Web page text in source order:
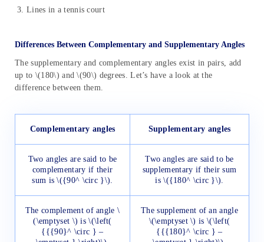
Lines in a tennis court
Differences Between Complementary and Supplementary Angles
The supplementary and complementary angles exist in pairs, add
up to \(180\) and \(90\) degrees. Let’s have a look at the
difference between them.
Complementary angles Supplementary angles
Two angles are said to be
complementary if their
sum is \({90^ \circ }\).
Two angles are said to be
supplementary if their sum
is \({180^ \circ }\).
The complement of angle \
(\emptyset \) is \(\left(
{{{90}^ \circ } –
The supplement of an angle
\(\emptyset \) is \(\left(
{{{180}^ \circ } –